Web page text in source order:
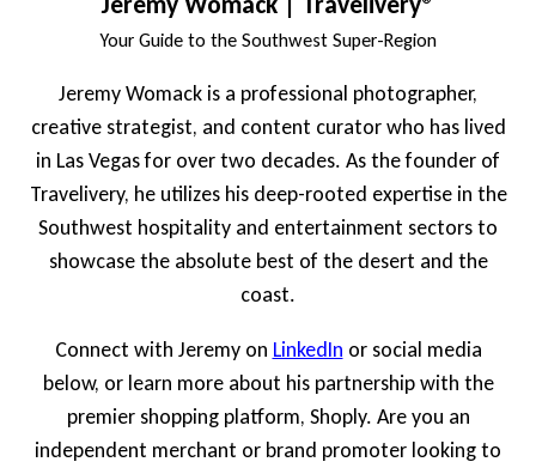
Your Guide to the Southwest Super-Region
Jeremy Womack is a professional photographer,
creative strategist, and content curator who has lived
in Las Vegas for over two decades. As the founder of
Travelivery, he utilizes his deep-rooted expertise in the
Southwest hospitality and entertainment sectors to
showcase the absolute best of the desert and the
coast.
Connect with Jeremy on LinkedIn or social media
below, or learn more about his partnership with the
premier shopping platform, Shoply. Are you an
independent merchant or brand promoter looking to